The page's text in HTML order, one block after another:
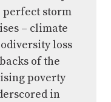
perfect storm
– climate
loss
of the
poverty
in